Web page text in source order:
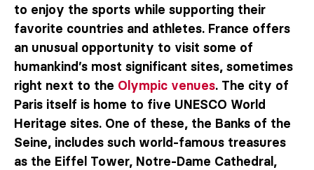
to enjoy the sports while supporting their
favorite countries and athletes. France offers
an unusual opportunity to visit some of
humankind’s most significant sites, sometimes
right next to the Olympic venues. The city of
Paris itself is home to five UNESCO World
Heritage sites. One of these, the Banks of the
Seine, includes such world-famous treasures
as the Eiffel Tower, Notre-Dame Cathedral,